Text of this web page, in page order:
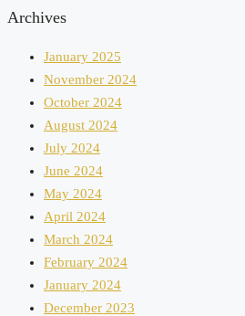
Archives
January 2025
November 2024
October 2024
August 2024
July 2024
June 2024
May 2024
April 2024
March 2024
February 2024
January 2024
December 2023